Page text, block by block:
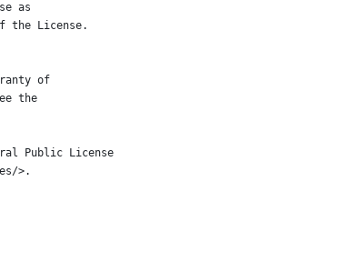
as
the License.
of
the
Public License
>.